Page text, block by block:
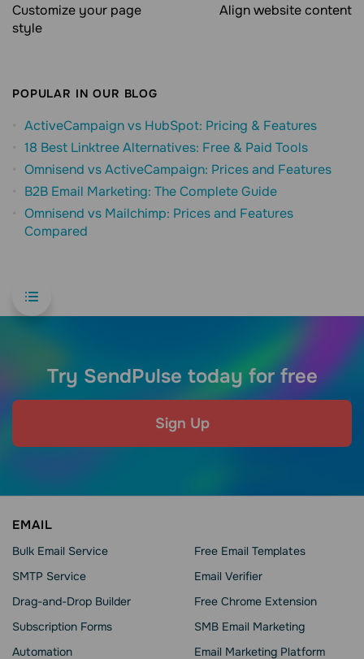
Customize your page
style
Align website content
POPULAR IN OUR BLOG
ActiveCampaign vs HubSpot: Pricing & Features
18 Best Linktree Alternatives: Free & Paid Tools
Omnisend vs ActiveCampaign: Prices and Features
B2B Email Marketing: The Complete Guide
Omnisend vs Mailchimp: Prices and Features
Compared
Try SendPulse today for free
Sign Up
EMAIL
Bulk Email Service
SMTP Service
Drag-and-Drop Builder
Subscription Forms
Automation
Free Email Templates
Email Verifier
Free Chrome Extension
SMB Email Marketing
Email Marketing Platform